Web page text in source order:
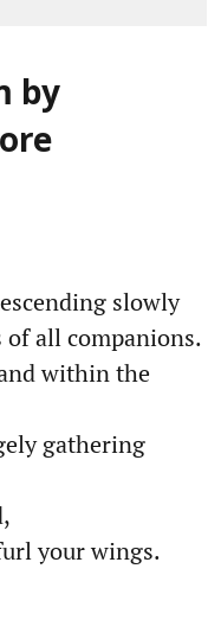
by
slowly
all companions.
within the
gathering
your wings.